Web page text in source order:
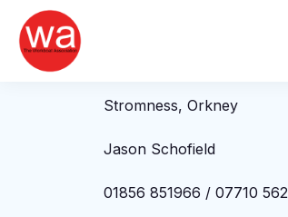
content
Stromness, Orkney
Jason Schofield
01856 851966 / 07710